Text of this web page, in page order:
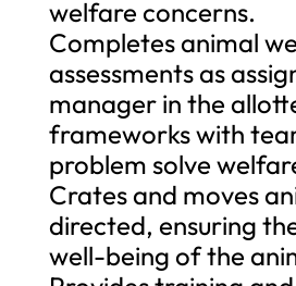
welfare concerns.
Completes animal
assessments as
manager in the
frameworks with
problem solve
Crates and moves
directed, ensuring
well-being of the